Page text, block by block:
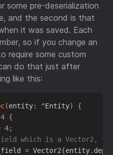
some pre-deserialization
and the second is that
it was saved. Each
so if you change an
require some custom
do that just after
like this:
(entity: ^Entity)
{
4 {
4;
which is a Vector2, so
= Vector2{entity.